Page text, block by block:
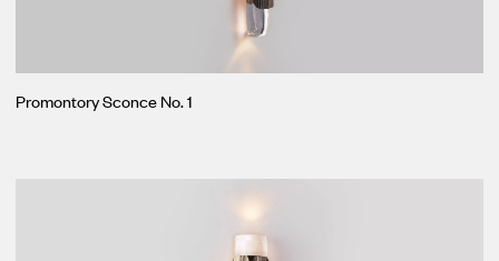
Promontory Sconce No. 1